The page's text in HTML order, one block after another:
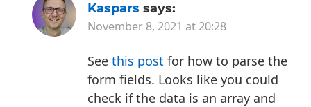
Kaspars says:
November 8, 2021 at 20:28
See this post for how to parse the
form fields. Looks like you could
check if the data is an array and